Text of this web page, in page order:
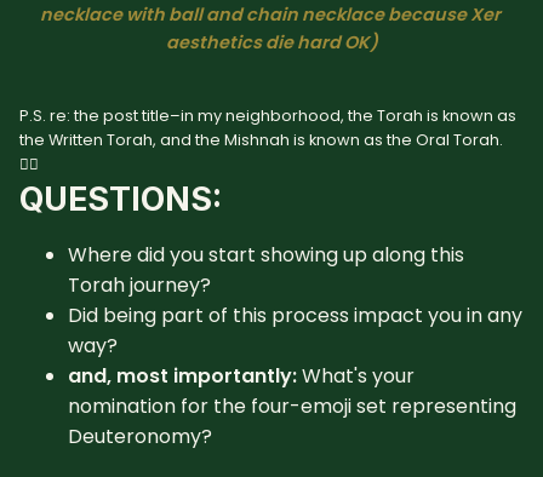
necklace with ball and chain necklace because Xer
aesthetics die hard OK)
P.S. re: the post title–in my neighborhood, the Torah is known as
the Written Torah, and the Mishnah is known as the Oral Torah.
🤷‍♀️
QUESTIONS:
Where did you start showing up along this
Torah journey?
Did being part of this process impact you in any
way?
and, most importantly:What's your
nomination for the four-emoji set representing
Deuteronomy?